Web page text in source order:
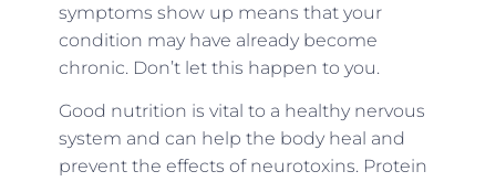
symptoms show up means that your
condition may have already become
chronic. Don’t let this happen to you.
Good nutrition is vital to a healthy nervous
system and can help the body heal and
prevent the effects of neurotoxins. Protein